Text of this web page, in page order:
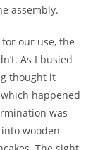
assembly.
our use, the
As I busied
thought it
happened
was
wooden